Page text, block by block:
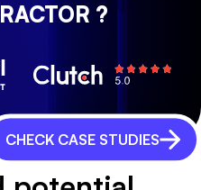
?
CHECK CASE STUDIES